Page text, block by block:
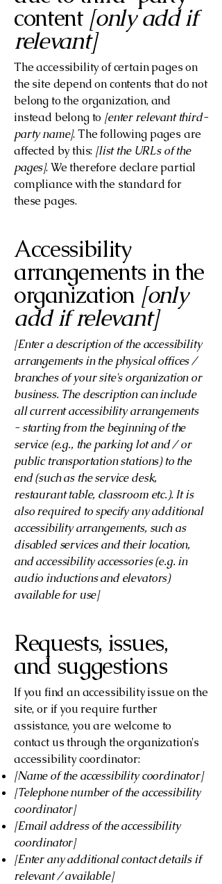
content[only add if
relevant]
The accessibility of certain pages on
the site depend on contents that do not
belong to the organization, and
instead belong to [enter relevant third-
party name]. The following pages are
affected by this: [list the URLs of the
pages]. We therefore declare partial
compliance with the standard for
these pages.
Accessibility
arrangements in the
organization [only
add if relevant]
[Enter a description of the accessibility
arrangements in the physical offices /
branches of your site's organization or
business. The description can include
all current accessibility arrangements
- starting from the beginning of the
service (e.g., the parking lot and / or
public transportation stations) to the
end (such as the service desk,
restaurant table, classroom etc.). It is
also required to specify any additional
accessibility arrangements, such as
disabled services and their location,
and accessibility accessories (e.g. in
audio inductions and elevators)
available for use]
Requests, issues,
and suggestions
If you find an accessibility issue on the
site, or if you require further
assistance, you are welcome to
contact us through the organization's
accessibility coordinator:
[Name of the accessibility coordinator]
[Telephone number of the accessibility
coordinator]
[Email address of the accessibility
coordinator]
[Enter any additional contact details if
relevant / available]